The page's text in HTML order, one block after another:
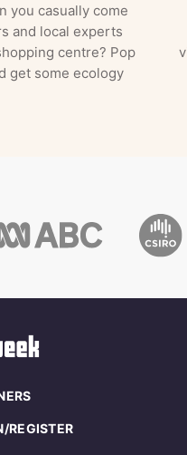
you casually come
and local experts
centre? Pop
get some ecology
REGISTER